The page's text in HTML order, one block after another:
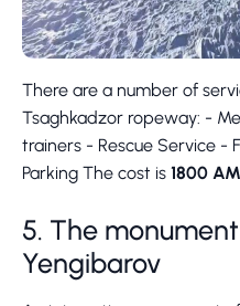
There are a number of
Tsaghkadzor ropeway: -
trainers - Rescue Service -
Parking The cost is 1800
5. The
Yengibarov